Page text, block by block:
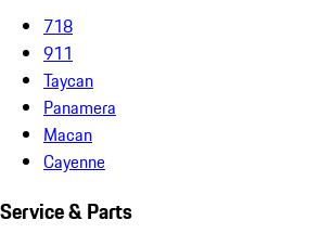
718
911
Taycan
Panamera
Macan
Cayenne
Service & Parts